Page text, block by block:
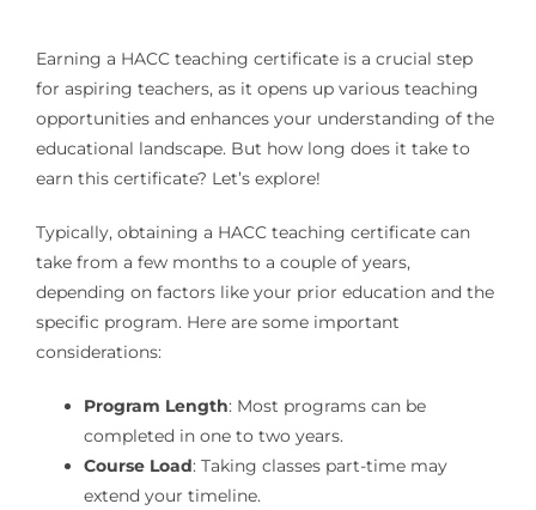
Earning a HACC teaching certificate is a crucial step
for aspiring teachers, as it opens up various teaching
opportunities and enhances your understanding of the
educational landscape. But how long does it take to
earn this certificate? Let’s explore!
Typically, obtaining a HACC teaching certificate can
take from a few months to a couple of years,
depending on factors like your prior education and the
specific program. Here are some important
considerations:
Program Length: Most programs can be
completed in one to two years.
Course Load: Taking classes part-time may
extend your timeline.